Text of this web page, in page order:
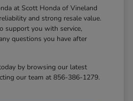
at Scott Honda of Vineland
and strong resale value.
support you with service,
questions you have after
by browsing our latest
our team at 856-386-1279.